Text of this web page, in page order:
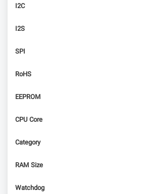
I2C
I2S
SPI
RoHS
EEPROM
CPU Core
Category
RAM Size
Watchdog